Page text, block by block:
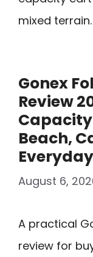
mixed terrain.
Gonex
Review
Beach,
August 6,
A practical
review for